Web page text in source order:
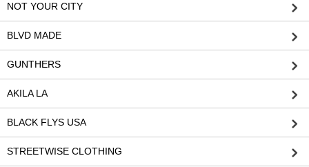
NOT YOUR CITY
BLVD MADE
GUNTHERS
AKILA LA
BLACK FLYS USA
STREETWISE CLOTHING